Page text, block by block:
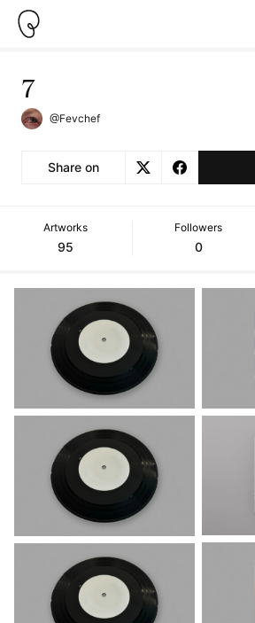
7
@Fevchef
Share on
Artworks
95
Followers
0